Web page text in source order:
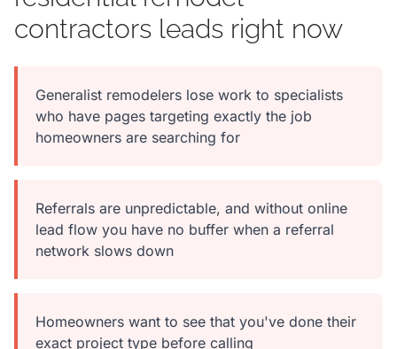
contractors leads right now
Generalist remodelers lose work to specialists
who have pages targeting exactly the job
homeowners are searching for
Referrals are unpredictable, and without online
lead flow you have no buffer when a referral
network slows down
Homeowners want to see that you've done their
exact project type before calling